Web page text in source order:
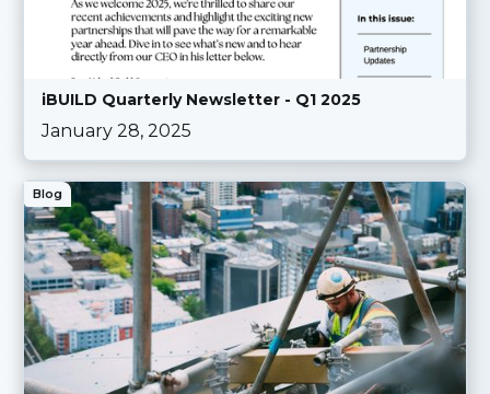
iBUILD Quarterly Newsletter - Q1 2025
January 28, 2025
Blog